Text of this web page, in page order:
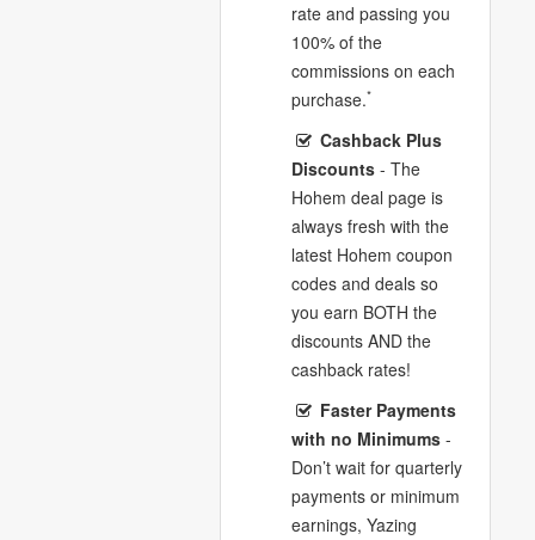
rate and passing you
100% of the
commissions on each
purchase.*
Cashback Plus
Discounts- The
Hohem deal page is
always fresh with the
latest Hohem coupon
codes and deals so
you earn BOTH the
discounts AND the
cashback rates!
Faster Payments
with no Minimums-
Don’t wait for quarterly
payments or minimum
earnings, Yazing